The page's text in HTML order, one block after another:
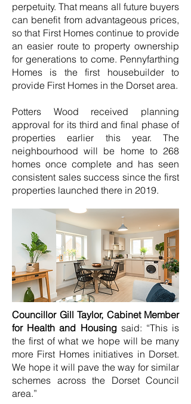
perpetuity. That means all future buyers
can benefit from advantageous prices,
so that First Homes continue to provide
an easier route to property ownership
for generations to come. Pennyfarthing
Homes is the first housebuilder to
provide First Homes in the Dorset area.
Potters Wood received planning
approval for its third and final phase of
properties earlier this year. The
neighbourhood will be home to 268
homes once complete and has seen
consistent sales success since the first
properties launched there in 2019.
Councillor Gill Taylor, Cabinet Member
for Health and Housingsaid: “This is
the first of what we hope will be many
more First Homes initiatives in Dorset.
We hope it will pave the way for similar
schemes across the Dorset Council
area.”